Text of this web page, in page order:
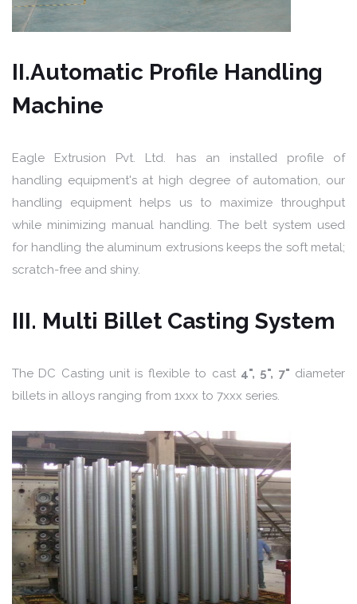
II.Automatic Profile Handling
Machine
Eagle Extrusion Pvt. Ltd. has an installed profile of
handling equipment's at high degree of automation, our
handling equipment helps us to maximize throughput
while minimizing manual handling. The belt system used
for handling the aluminum extrusions keeps the soft metal;
scratch-free and shiny.
III. Multi Billet Casting System
The DC Casting unit is flexible to cast4", 5", 7" diameter
billets in alloys ranging from 1xxx to 7xxx series.